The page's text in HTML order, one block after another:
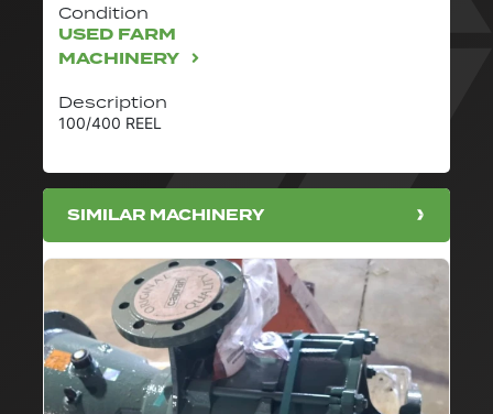
Description
100/400 REEL
Condition
USED FARM
MACHINERY
SIMILAR MACHINERY